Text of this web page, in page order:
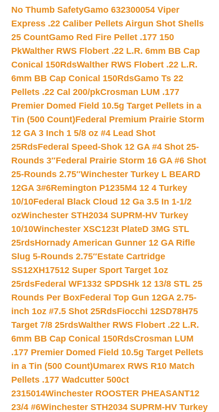
No Thumb SafetyGamo 632300054 Viper
Express .22 Caliber Pellets Airgun Shot Shells
25 CountGamo Red Fire Pellet .177 150
PkWalther RWS Flobert .22 L.R. 6mm BB Cap
Conical 150RdsWalther RWS Flobert .22 L.R.
6mm BB Cap Conical 150RdsGamo Ts 22
Pellets .22 Cal 200/pkCrosman LUM .177
Premier Domed Field 10.5g Target Pellets in a
Tin (500 Count)Federal Premium Prairie Storm
12 GA 3 Inch 1 5/8 oz #4 Lead Shot
25RdsFederal Speed-Shok 12 GA #4 Shot 25-
Rounds 3″Federal Prairie Storm 16 GA #6 Shot
25-Rounds 2.75″Winchester Turkey L BEARD
12GA 3#6Remington P1235M4 12 4 Turkey
10/10Federal Black Cloud 12 Ga 3.5 In 1-1/2
ozWinchester STH2034 SUPRM-HV Turkey
10/10Winchester XSC123t PlateD 3MG STL
25rdsHornady American Gunner 12 GA Rifle
Slug 5-Rounds 2.75″Estate Cartridge
SS12XH17512 Super Sport Target 1oz
25rdsFederal WF1332 SPDSHk 12 13/8 STL 25
Rounds Per BoxFederal Top Gun 12GA 2.75-
inch 1oz #7.5 Shot 25RdsFiocchi 12SD78H75
Target 7/8 25rdsWalther RWS Flobert .22 L.R.
6mm BB Cap Conical 150RdsCrosman LUM
.177 Premier Domed Field 10.5g Target Pellets
in a Tin (500 Count)Umarex RWS R10 Match
Pellets .177 Wadcutter 500ct
2315014Winchester ROOSTER PHEASANT12
23/4 #6Winchester STH2034 SUPRM-HV Turkey